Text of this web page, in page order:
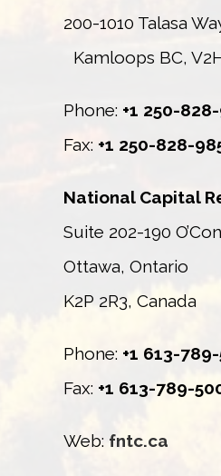
200-1010 Talasa
Kamloops BC,
Phone: +1 250-
Fax: +1 250-828-
National Capital
Suite 202-190
Ottawa, Ontario
K2P 2R3, Canada
Phone: +1 613-
Fax: +1 613-789-
Web: fntc.ca